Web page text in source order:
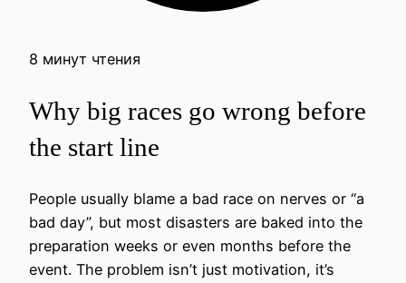
8 минут чтения
Why big races go wrong before
the start line
People usually blame a bad race on nerves or “a
bad day”, but most disasters are baked into the
preparation weeks or even months before the
event. The problem isn’t just motivation, it’s